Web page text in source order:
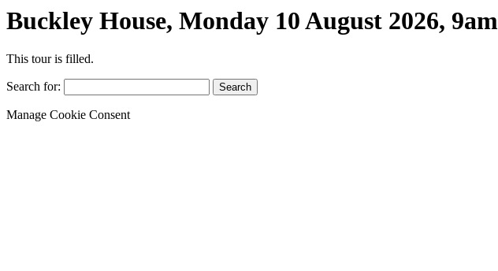
Buckley House, Monday 10 August 2026, 9am
This tour is filled.
Search for:
Manage Cookie Consent